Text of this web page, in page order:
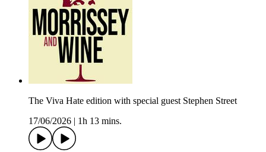
The Viva Hate edition with special guest Stephen Street
17/06/2026
1h 13 mins.